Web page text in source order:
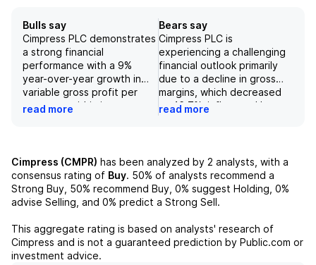
Bulls say
Cimpress PLC demonstrates
a strong financial
performance with a 9%
year-over-year growth in
variable gross profit per
customer within its core
increase in Vista segment
revenue, which constitutes
53% of total revenue, and
an overall 11% increase in
billion, further underscored
by a solid adjusted EBITDA
growth of 5.0% to $138.8
read more
Bears say
Cimpress PLC is
experiencing a challenging
financial outlook primarily
due to a decline in gross
margins, which decreased
to 46.7%, influenced by a
shift towards lower-margin
categories such as business
cards and stationery has
remained stagnant or
declined, and market
also appears to be flat to
declining, suggesting
read more
Cimpress (CMPR) has been analyzed by 2 analysts, with a
consensus rating of Buy. 50% of analysts recommend a
Strong Buy, 50% recommend Buy, 0% suggest Holding, 0%
advise Selling, and 0% predict a Strong Sell.
This aggregate rating is based on analysts' research of
Cimpress and is not a guaranteed prediction by Public.com or
investment advice.